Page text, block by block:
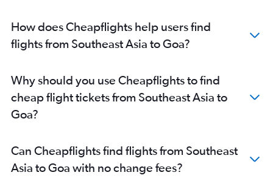
Mumbai to Jaipur flights
New Delhi to Mumbai flights
Bangalore to Ahmedabad flights
Bangalore to Jaipur flights
Kuala Lumpur Intl to Tiruchirappalli flights
New Delhi to Udaipur flights
New Delhi to Trivandrum flights
How does Cheapflights help users find
flights from Southeast Asia to Goa?
Why should you use Cheapflights to find
cheap flight tickets from Southeast Asia to
Goa?
Can Cheapflights find flights from Southeast
Asia to Goa with no change fees?